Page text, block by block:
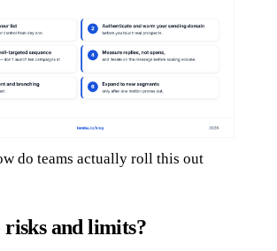
do teams actually roll this out
and limits?